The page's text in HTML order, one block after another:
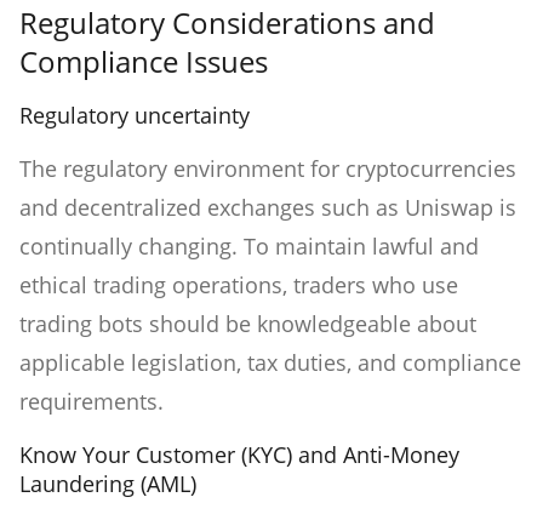
Regulatory Considerations and
Compliance Issues
Regulatory uncertainty
The regulatory environment for cryptocurrencies
and decentralized exchanges such as Uniswap is
continually changing. To maintain lawful and
ethical trading operations, traders who use
trading bots should be knowledgeable about
applicable legislation, tax duties, and compliance
requirements.
Know Your Customer (KYC) and Anti-Money
Laundering (AML)